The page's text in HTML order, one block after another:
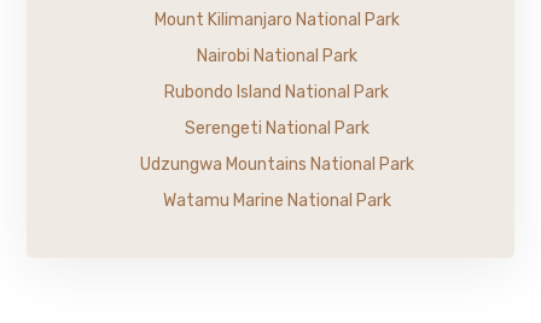
Mount Kilimanjaro National Park
Nairobi National Park
Rubondo Island National Park
Serengeti National Park
Udzungwa Mountains National Park
Watamu Marine National Park